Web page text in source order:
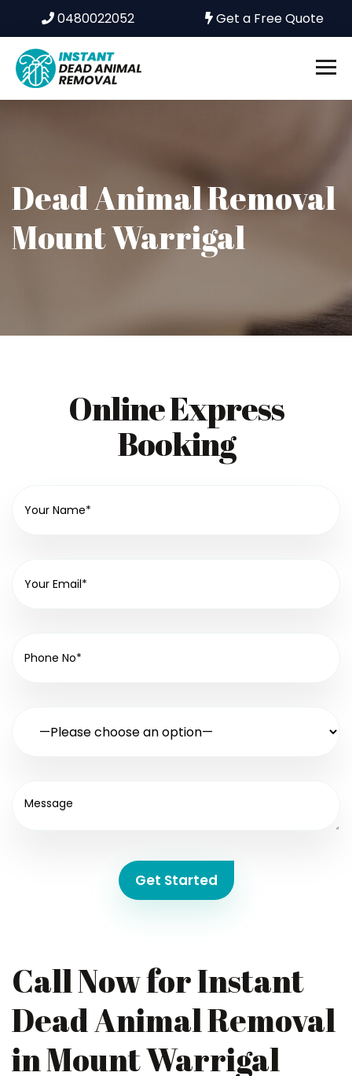
0480022052 Get a Free Quote
Dead Animal Removal
Mount Warrigal
Online Express
Booking
Get Started
Call Now for Instant
Dead Animal Removal
in Mount Warrigal